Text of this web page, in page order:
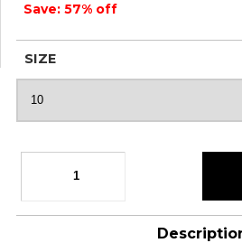
Save: 57% off
SIZE